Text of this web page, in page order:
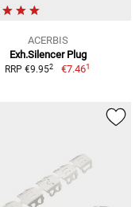
ACERBIS
Exh.Silencer Plug
RRP €9.952 €7.461